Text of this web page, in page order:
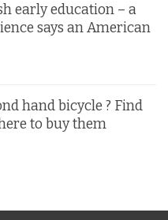
early education – a
says an American
hand bicycle ? Find
to buy them